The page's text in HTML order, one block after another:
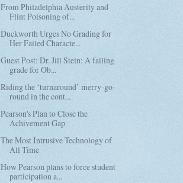
From Philadelphia Austerity and
Flint Poisoning of...
Duckworth Urges No Grading for
Her Failed Characte...
Guest Post: Dr. Jill Stein: A failing
grade for Ob...
Riding the ‘turnaround’ merry-go-
round in the cont...
Pearson's Plan to Close the
Achivement Gap
The Most Intrusive Technology of
All Time
How Pearson plans to force student
participation a...